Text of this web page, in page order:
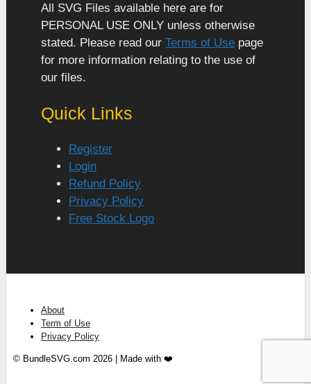
All SVG Files available here are for
PERSONAL USE ONLY unless otherwise
stated. Please read our Terms of Use page
for more information relating to the use of
our files.
Quick Links
Register
Login
Refund Policy
Privacy Policy
Free Stock Logo
About
Term of Use
Privacy Policy
© BundleSVG.com 2026 | Made with ❤️